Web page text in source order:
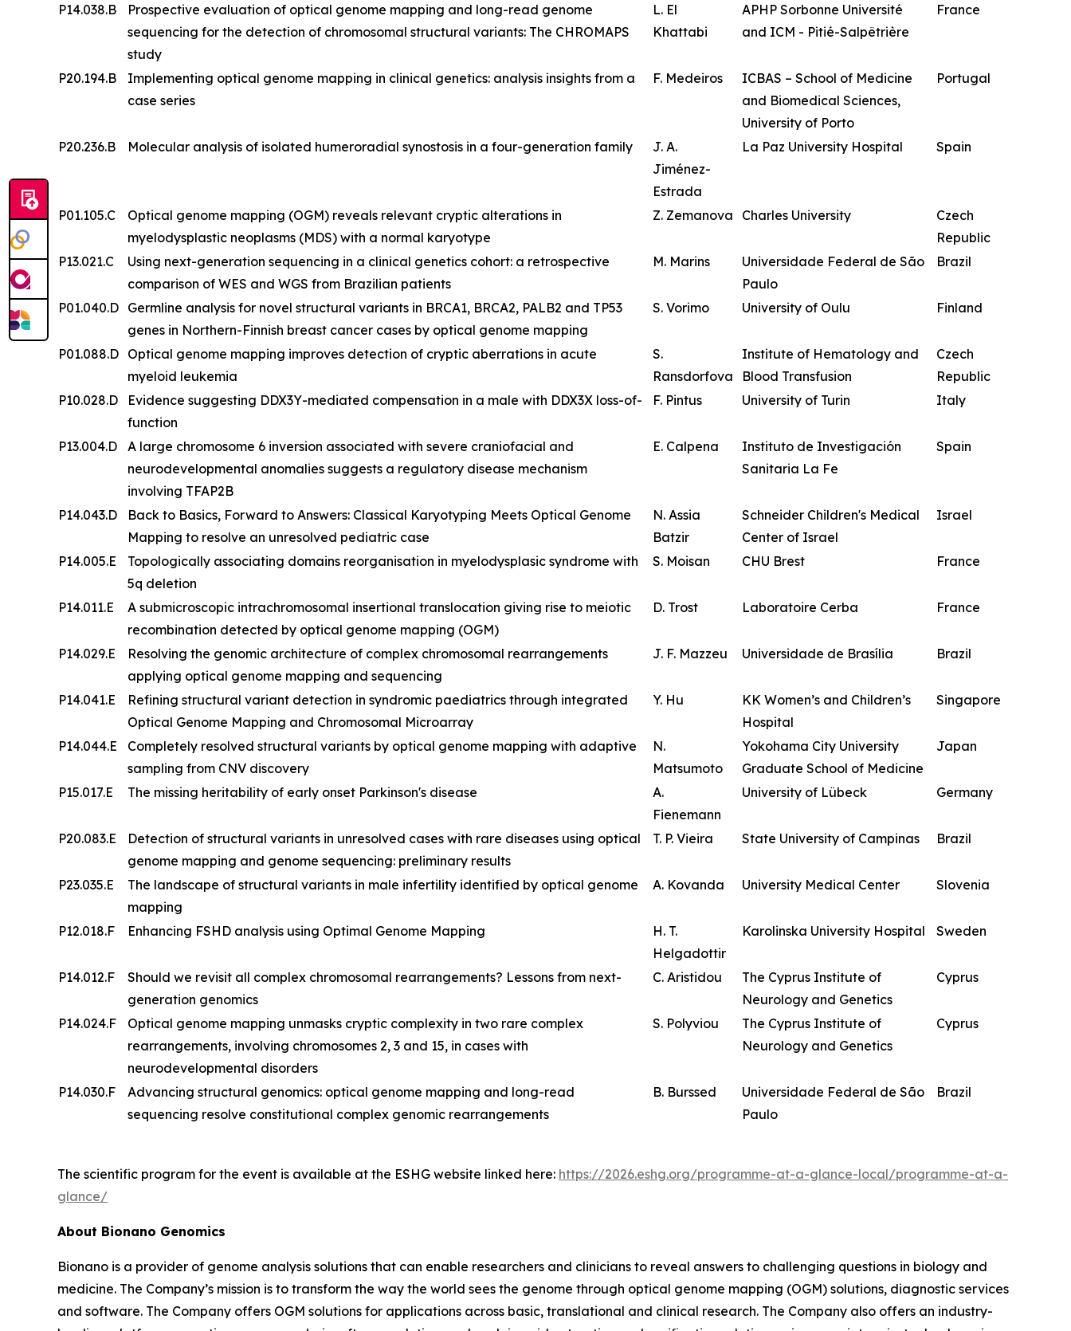
P14.038.B
Prospective evaluation of optical genome mapping and long-read genome
sequencing for the detection of chromosomal structural variants: The CHROMAPS
study
L. El
Khattabi
APHP Sorbonne Université
and ICM - Pitié-Salpêtrière
France
P20.194.B
Implementing optical genome mapping in clinical genetics: analysis insights from a
case series
F. Medeiros
ICBAS – School of Medicine
and Biomedical Sciences,
University of Porto
Portugal
P20.236.B Molecular analysis of isolated humeroradial synostosis in a four-generation family
J. A.
Jiménez-
Estrada
La Paz University Hospital Spain
P01.105.C
Optical genome mapping (OGM) reveals relevant cryptic alterations in
myelodysplastic neoplasms (MDS) with a normal karyotype
Z. Zemanova Charles University
Czech
Republic
P13.021.C
Using next-generation sequencing in a clinical genetics cohort: a retrospective
comparison of WES and WGS from Brazilian patients
M. Marins
Universidade Federal de São
Paulo
Brazil
P01.040.D Germline analysis for novel structural variants in BRCA1, BRCA2, PALB2 and TP53
genes in Northern-Finnish breast cancer cases by optical genome mapping
S. Vorimo University of Oulu Finland
P01.088.D Optical genome mapping improves detection of cryptic aberrations in acute
myeloid leukemia
S.
Ransdorfova
Institute of Hematology and
Blood Transfusion
Czech
Republic
P10.028.D
Evidence suggesting DDX3Y-mediated compensation in a male with DDX3X loss-of-
function
F. Pintus University of Turin Italy
P13.004.D
A large chromosome 6 inversion associated with severe craniofacial and
neurodevelopmental anomalies suggests a regulatory disease mechanism
involving TFAP2B
E. Calpena
Instituto de Investigación
Sanitaria La Fe
Spain
P14.043.D
Back to Basics, Forward to Answers: Classical Karyotyping Meets Optical Genome
Mapping to resolve an unresolved pediatric case
N. Assia
Batzir
Schneider Children's Medical
Center of Israel
Israel
P14.005.E
Topologically associating domains reorganisation in myelodysplasic syndrome with
5q deletion
S. Moisan CHU Brest France
P14.011.E
A submicroscopic intrachromosomal insertional translocation giving rise to meiotic
recombination detected by optical genome mapping (OGM)
D. Trost Laboratoire Cerba France
P14.029.E
Resolving the genomic architecture of complex chromosomal rearrangements
applying optical genome mapping and sequencing
J. F. Mazzeu Universidade de Brasília Brazil
P14.041.E
Refining structural variant detection in syndromic paediatrics through integrated
Optical Genome Mapping and Chromosomal Microarray
Y. Hu
KK Women’s and Children’s
Hospital
Singapore
P14.044.E
Completely resolved structural variants by optical genome mapping with adaptive
sampling from CNV discovery
N.
Matsumoto
Yokohama City University
Graduate School of Medicine
Japan
P15.017.E The missing heritability of early onset Parkinson's disease
A.
Fienemann
University of Lübeck Germany
P20.083.E
Detection of structural variants in unresolved cases with rare diseases using optical
genome mapping and genome sequencing: preliminary results
T. P. Vieira State University of Campinas Brazil
P23.035.E
The landscape of structural variants in male infertility identified by optical genome
mapping
A. Kovanda University Medical Center Slovenia
P12.018.F Enhancing FSHD analysis using Optimal Genome Mapping
H. T.
Helgadottir
Karolinska University Hospital Sweden
P14.012.F
Should we revisit all complex chromosomal rearrangements? Lessons from next-
generation genomics
C. Aristidou
The Cyprus Institute of
Neurology and Genetics
Cyprus
P14.024.F
Optical genome mapping unmasks cryptic complexity in two rare complex
rearrangements, involving chromosomes 2, 3 and 15, in cases with
neurodevelopmental disorders
S. Polyviou
The Cyprus Institute of
Neurology and Genetics
Cyprus
P14.030.F
Advancing structural genomics: optical genome mapping and long-read
sequencing resolve constitutional complex genomic rearrangements
B. Burssed
Universidade Federal de São
Paulo
Brazil
The scientific program for the event is available at the ESHG website linked here: https://2026.eshg.org/programme-at-a-glance-local/programme-at-a-
glance/
About Bionano Genomics
Bionano is a provider of genome analysis solutions that can enable researchers and clinicians to reveal answers to challenging questions in biology and
medicine. The Company’s mission is to transform the way the world sees the genome through optical genome mapping (OGM) solutions, diagnostic services
and software. The Company offers OGM solutions for applications across basic, translational and clinical research. The Company also offers an industry-